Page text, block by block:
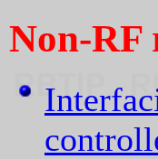
Non-RF